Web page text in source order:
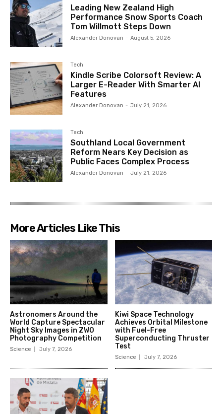
Leading New Zealand High
Performance Snow Sports Coach
Tom Willmott Steps Down
Alexander Donovan - August 5, 2026
Tech
Kindle Scribe Colorsoft Review: A
Larger E-Reader With Smarter AI
Features
Alexander Donovan - July 21, 2026
Tech
Southland Local Government
Reform Nears Key Decision as
Public Faces Complex Process
Alexander Donovan - July 21, 2026
More Articles Like This
Astronomers Around the
World Capture Spectacular
Night Sky Images in ZWO
Photography Competition
Science July 7, 2026
Kiwi Space Technology
Achieves Orbital Milestone
with Fuel-Free
Superconducting Thruster
Test
Science July 7, 2026